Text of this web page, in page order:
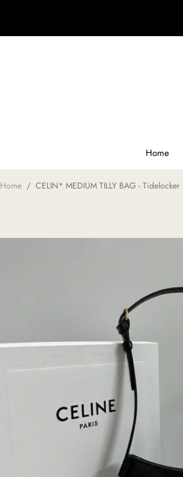
Home
Home / CELIN* MEDIUM TILLY BAG -